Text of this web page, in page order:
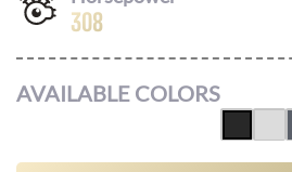
308
AVAILABLE COLORS